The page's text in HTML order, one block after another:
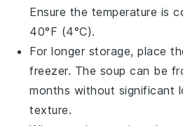
Ensure the temperature is
40°F (4°C).
For longer storage, place
freezer. The soup can be
months without significant
texture.